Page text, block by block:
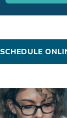
SCHEDULE